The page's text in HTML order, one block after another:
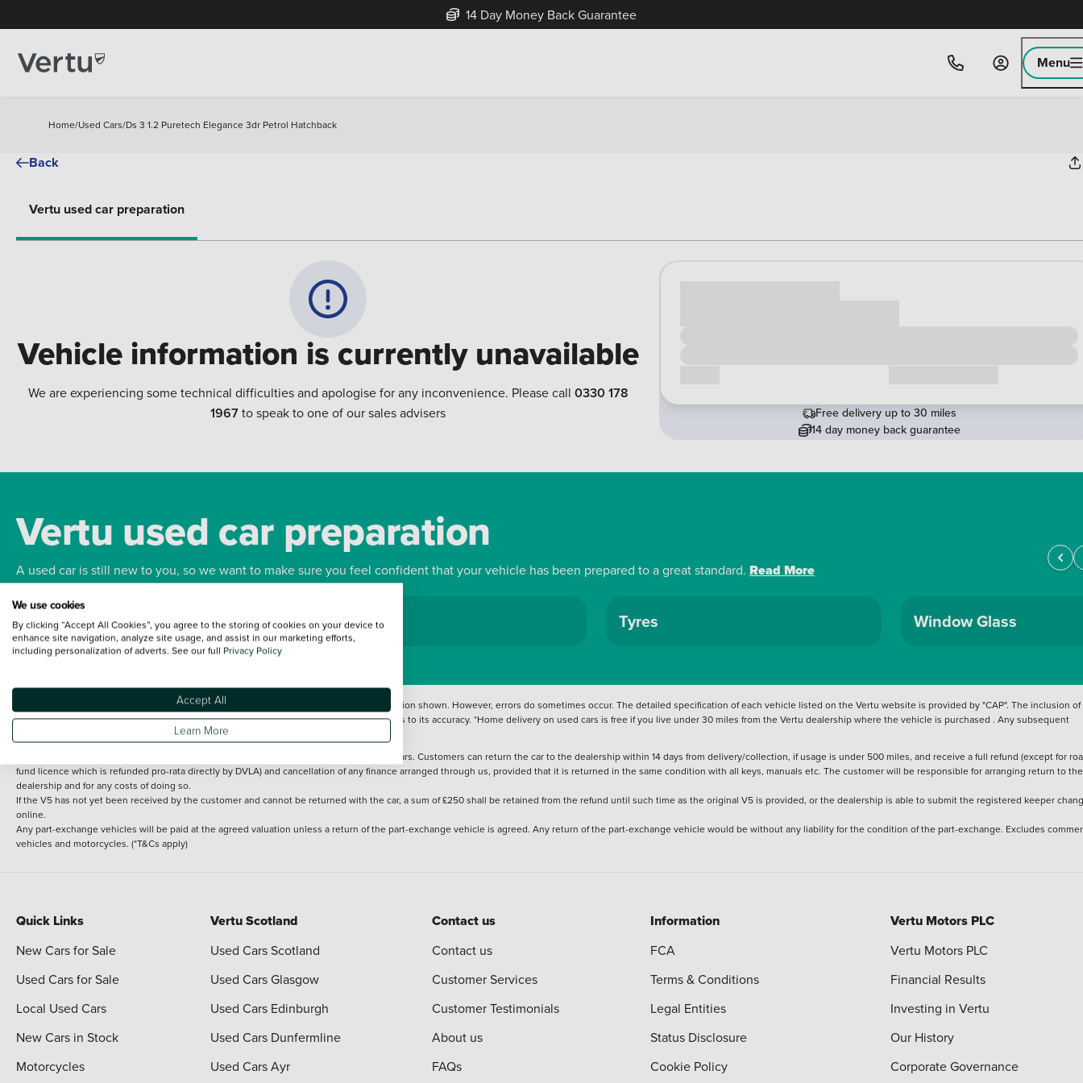
14 Day Money Back Guarantee
Menu
Home/Used Cars/Ds 3 1.2 Puretech Elegance 3dr Petrol Hatchback
Back
Vertu used car preparation
Vehicle information is currently unavailable
We are experiencing some technical difficulties and apologise for any inconvenience. Please call 0330 178
1967to speak to one of our sales advisers
Free delivery up to 30 miles
14 day money back guarantee
Vertu used car preparation
A used car is still new to you, so we want to make sure you feel confident that your vehicle has been prepared to a great standard. Read More
Bodywork Wheels Tyres Window Glass
Every effort has been made to ensure the accuracy of the information shown. However, errors do sometimes occur. The detailed specification of each vehicle listed on the Vertu website is provided by "CAP". The inclusion of
such data does not imply any endorsement of any of its content nor any representation as to its accuracy. *Home delivery on used cars is free if you live under 30 miles from the Vertu dealership where the vehicle is purchased . Any subsequent
delivery cost is calculated at an additional £2 per mile over and above 30 miles.
Applies to all used, ex-demonstrator and pre-registered cars. Customers can return the car to the dealership within 14 days from delivery/collection, if usage is under 500 miles, and receive a full refund (except for
fund licence which is refunded pro-rata directly by DVLA) and cancellation of any finance arranged through us, provided that it is returned in the same condition with all keys, manuals etc. The customer will be responsible for arranging return to the
dealership and for any costs of doing so.
If the V5 has not yet been received by the customer and cannot be returned with the car, a sum of £250 shall be retained from the refund until such time as the original V5 is provided, or the dealership is able to submit the registered keeper
online.
Any part-exchange vehicles will be paid at the agreed valuation unless a return of the part-exchange vehicle is agreed. Any return of the part-exchange vehicle would be without any liability for the condition of the part-exchange. Excludes
vehicles and motorcycles. (*T&Cs apply)
Quick Links
New Cars for Sale
Used Cars for Sale
Local Used Cars
New Cars in Stock
Motorcycles
Vertu Scotland
Used Cars Scotland
Used Cars Glasgow
Used Cars Edinburgh
Used Cars Dunfermline
Used Cars Ayr
Contact us
Contact us
Customer Services
Customer Testimonials
About us
FAQs
Information
FCA
Terms & Conditions
Legal Entities
Status Disclosure
Cookie Policy
Vertu Motors PLC
Vertu Motors PLC
Financial Results
Investing in Vertu
Our History
Corporate Governance
We use cookies
By clicking “Accept All Cookies”, you agree to the storing of cookies on your device to
enhance site navigation, analyze site usage, and assist in our marketing efforts,
including personalization of adverts. See our full Privacy Policy
Accept All
Learn More